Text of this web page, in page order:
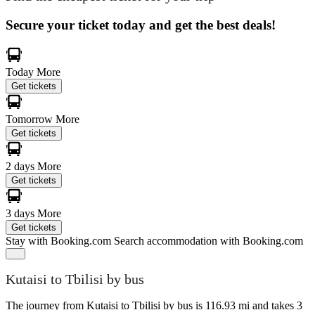
Secure your ticket today and get the best deals!
Today More
Get tickets
Tomorrow More
Get tickets
2 days More
Get tickets
3 days More
Get tickets
Stay with Booking.com Search accommodation with Booking.com
Kutaisi to Tbilisi by bus
The journey from Kutaisi to Tbilisi by bus is 116.93 mi and takes 3